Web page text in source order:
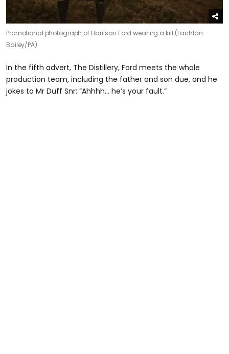
Promotional photograph of Harrison Ford wearing a kilt (Lachlan
Bailey/PA)
In the fifth advert, The Distillery, Ford meets the whole
production team, including the father and son due, and he
jokes to Mr Duff Snr: “Ahhhh… he’s your fault.”